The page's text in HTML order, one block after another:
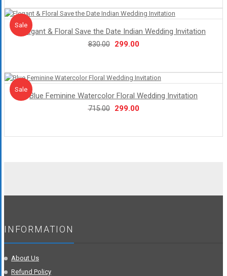
₹596.00.₹249.00.
Sale
Sale!
Elegant & Floral Save the Date Indian Wedding Invitation
830.00
Original
₹830.00.
299.00Current
₹299.00.
Sale
Sale!
Blue Feminine Watercolor Floral Wedding Invitation
715.00
Original
₹715.00.
299.00Current
₹299.00.
INFORMATION
About Us
Refund Policy